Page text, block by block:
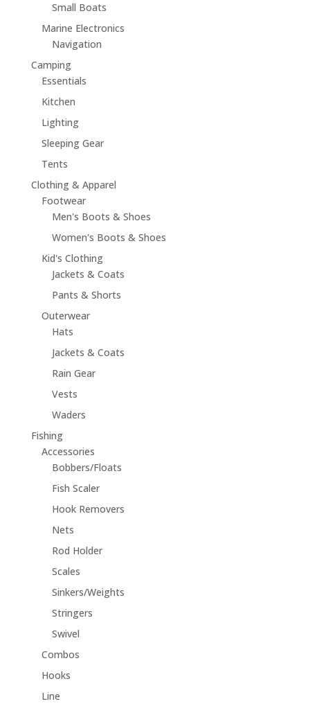
Small Boats
Marine Electronics
Navigation
Camping
Essentials
Kitchen
Lighting
Sleeping Gear
Tents
Clothing & Apparel
Footwear
Men's Boots & Shoes
Women's Boots & Shoes
Kid's Clothing
Jackets & Coats
Pants & Shorts
Outerwear
Hats
Jackets & Coats
Rain Gear
Vests
Waders
Fishing
Accessories
Bobbers/Floats
Fish Scaler
Hook Removers
Nets
Rod Holder
Scales
Sinkers/Weights
Stringers
Swivel
Combos
Hooks
Line